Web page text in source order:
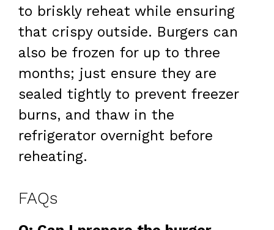
to briskly reheat while ensuring
that crispy outside. Burgers can
also be frozen for up to three
months; just ensure they are
sealed tightly to prevent freezer
burns, and thaw in the
refrigerator overnight before
reheating.
FAQs